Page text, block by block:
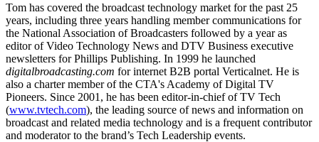
Tom has covered the broadcast technology market for the past 25
years, including three years handling member communications for
the National Association of Broadcasters followed by a year as
editor of Video Technology News and DTV Business executive
newsletters for Phillips Publishing. In 1999 he launched
digitalbroadcasting.com for internet B2B portal Verticalnet. He is
also a charter member of the CTA's Academy of Digital TV
Pioneers. Since 2001, he has been editor-in-chief of TV Tech
(www.tvtech.com), the leading source of news and information on
broadcast and related media technology and is a frequent contributor
and moderator to the brand’s Tech Leadership events.